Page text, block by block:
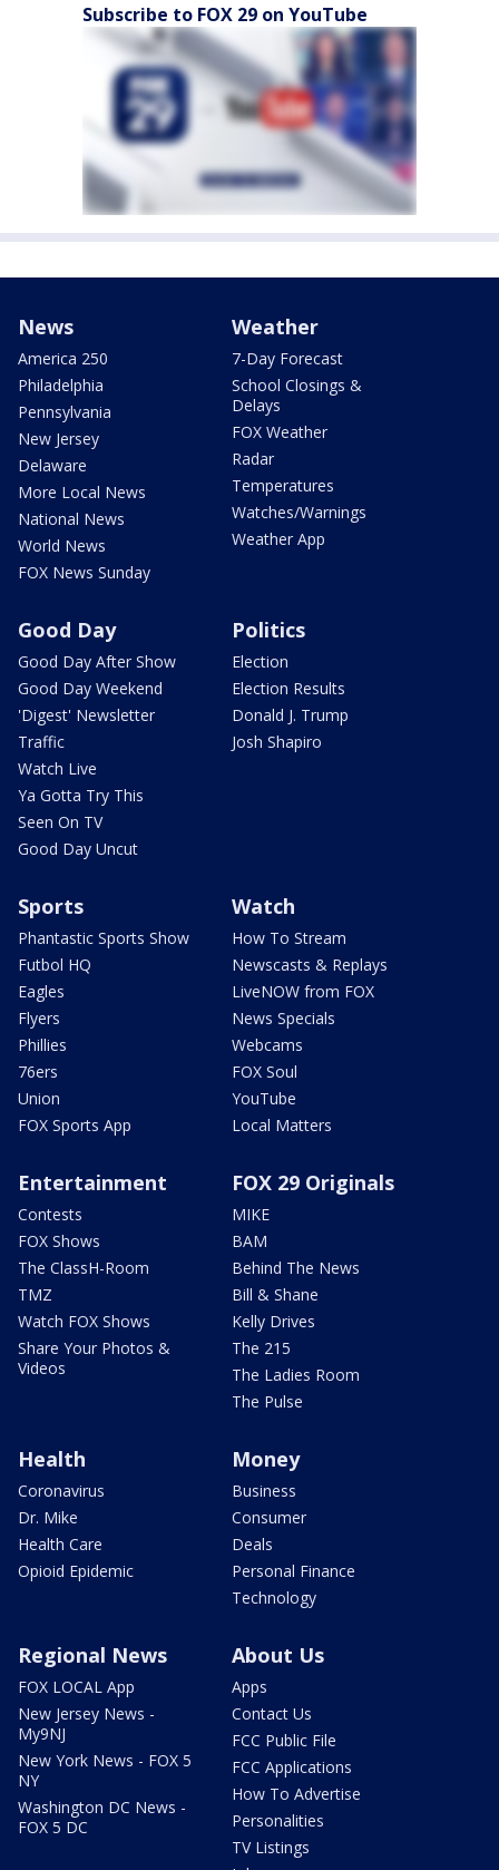
Subscribe to FOX 29 on YouTube
News
America 250
Philadelphia
Pennsylvania
New Jersey
Delaware
More Local News
National News
World News
FOX News Sunday
Weather
7-Day Forecast
School Closings &
Delays
FOX Weather
Radar
Temperatures
Watches/Warnings
Weather App
Good Day
Good Day After Show
Good Day Weekend
'Digest' Newsletter
Traffic
Watch Live
Ya Gotta Try This
Seen On TV
Good Day Uncut
Politics
Election
Election Results
Donald J. Trump
Josh Shapiro
Sports
Phantastic Sports Show
Futbol HQ
Eagles
Flyers
Phillies
76ers
Union
FOX Sports App
Watch
How To Stream
Newscasts & Replays
LiveNOW from FOX
News Specials
Webcams
FOX Soul
YouTube
Local Matters
Entertainment
Contests
FOX Shows
The ClassH-Room
TMZ
Watch FOX Shows
Share Your Photos &
Videos
FOX 29 Originals
MIKE
BAM
Behind The News
Bill & Shane
Kelly Drives
The 215
The Ladies Room
The Pulse
Health
Coronavirus
Dr. Mike
Health Care
Opioid Epidemic
Money
Business
Consumer
Deals
Personal Finance
Technology
Regional News
FOX LOCAL App
New Jersey News -
My9NJ
New York News - FOX 5
NY
Washington DC News -
FOX 5 DC
About Us
Apps
Contact Us
FCC Public File
FCC Applications
How To Advertise
Personalities
TV Listings